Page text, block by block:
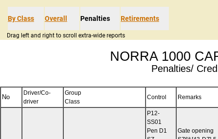
By Class Overall Penalties Retirements
Drag left and right to scroll extra-wide reports
NORRA 1000
Penalties/
No
Driver/Co-
driver
Group
Class
Control Remarks
P12-
SS01
Pen D1
Gate opening